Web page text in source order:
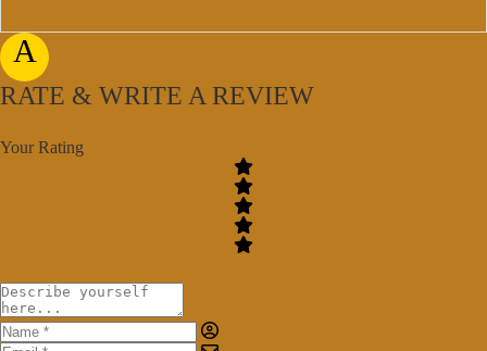
A
RATE & WRITE A REVIEW
Your Rating